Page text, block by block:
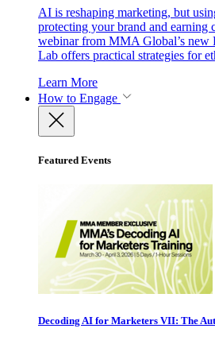
AI is reshaping marketing, but
protecting your brand and earning
webinar from MMA Global’s new
Lab offers practical strategies for
Learn More
How to Engage
Featured Events
Decoding AI for Marketers VII: The